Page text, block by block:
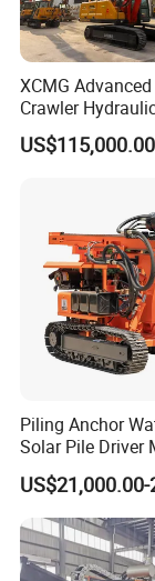
XCMG
Crawler
Piling/Drilling
Factory Direct
Piling Anchor
Solar Pile Driver
Function Drill Rig